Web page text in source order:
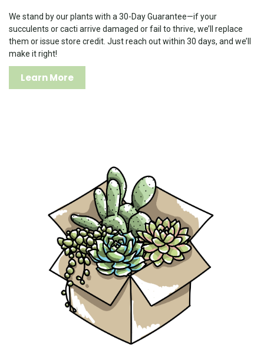
We stand by our plants with a 30-Day Guarantee—if your
succulents or cacti arrive damaged or fail to thrive, we’ll replace
them or issue store credit. Just reach out within 30 days, and we’ll
make it right!
Learn More